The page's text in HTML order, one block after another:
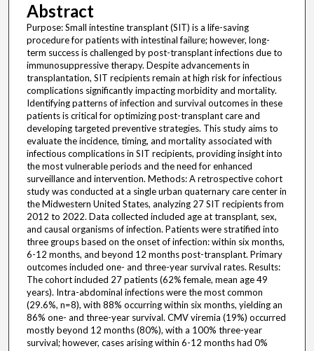
Abstract
Purpose: Small intestine transplant (SIT) is a life-saving
procedure for patients with intestinal failure; however, long-
term success is challenged by post-transplant infections due to
immunosuppressive therapy. Despite advancements in
transplantation, SIT recipients remain at high risk for infectious
complications significantly impacting morbidity and mortality.
Identifying patterns of infection and survival outcomes in these
patients is critical for optimizing post-transplant care and
developing targeted preventive strategies. This study aims to
evaluate the incidence, timing, and mortality associated with
infectious complications in SIT recipients, providing insight into
the most vulnerable periods and the need for enhanced
surveillance and intervention. Methods: A retrospective cohort
study was conducted at a single urban quaternary care center in
the Midwestern United States, analyzing 27 SIT recipients from
2012 to 2022. Data collected included age at transplant, sex,
and causal organisms of infection. Patients were stratified into
three groups based on the onset of infection: within six months,
6-12 months, and beyond 12 months post-transplant. Primary
outcomes included one- and three-year survival rates. Results:
The cohort included 27 patients (62% female, mean age 49
years). Intra-abdominal infections were the most common
(29.6%, n=8), with 88% occurring within six months, yielding an
86% one- and three-year survival. CMV viremia (19%) occurred
mostly beyond 12 months (80%), with a 100% three-year
survival; however, cases arising within 6-12 months had 0%